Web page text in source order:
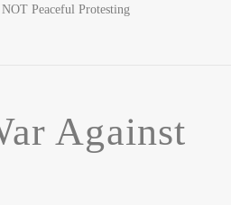
Peaceful Protesting
Against